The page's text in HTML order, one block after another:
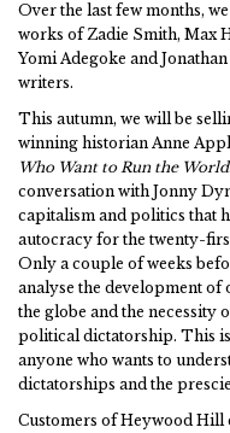
Over the last few months,
works of Zadie Smith, Max
Yomi Adegoke and
writers.
This autumn, we will be
winning historian Anne
Who Want to Run the World
conversation with Jonny
capitalism and politics that
autocracy for the twenty-
Only a couple of weeks
analyse the development of
the globe and the necessity
political dictatorship. This
anyone who wants to
dictatorships and the
Customers of Heywood Hill